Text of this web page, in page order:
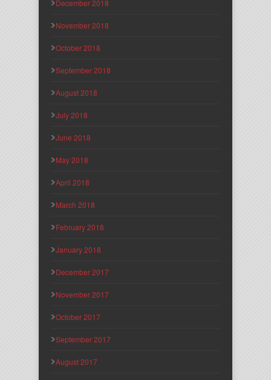
December 2018
November 2018
October 2018
September 2018
August 2018
July 2018
June 2018
May 2018
April 2018
March 2018
February 2018
January 2018
December 2017
November 2017
October 2017
September 2017
August 2017